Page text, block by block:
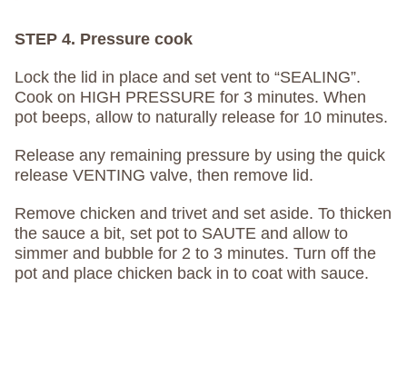
STEP 4. Pressure cook
Lock the lid in place and set vent to “SEALING”.
Cook on HIGH PRESSURE for 3 minutes. When
pot beeps, allow to naturally release for 10 minutes.
Release any remaining pressure by using the quick
release VENTING valve, then remove lid.
Remove chicken and trivet and set aside. To thicken
the sauce a bit, set pot to SAUTE and allow to
simmer and bubble for 2 to 3 minutes. Turn off the
pot and place chicken back in to coat with sauce.